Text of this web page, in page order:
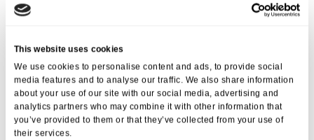
This website uses cookies
We use cookies to personalise content and ads, to provide social
media features and to analyse our traffic. We also share information
about your use of our site with our social media, advertising and
analytics partners who may combine it with other information that
you’ve provided to them or that they’ve collected from your use of
their services.
More from Aria Care